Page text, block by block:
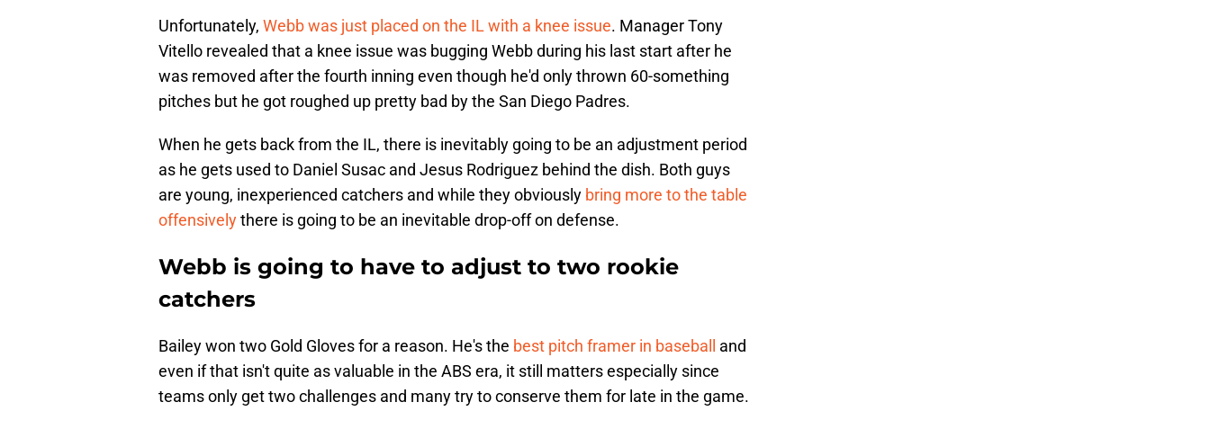
Unfortunately, Webb was just placed on the IL with a knee issue. Manager Tony
Vitello revealed that a knee issue was bugging Webb during his last start after he
was removed after the fourth inning even though he'd only thrown 60-something
pitches but he got roughed up pretty bad by the San Diego Padres.
When he gets back from the IL, there is inevitably going to be an adjustment period
as he gets used to Daniel Susac and Jesus Rodriguez behind the dish. Both guys
are young, inexperienced catchers and while they obviously bring more to the table
offensivelythere is going to be an inevitable drop-off on defense.
Webb is going to have to adjust to two rookie
catchers
Bailey won two Gold Gloves for a reason. He's the best pitch framer in baseball
and
even if that isn't quite as valuable in the ABS era, it still matters especially since
teams only get two challenges and many try to conserve them for late in the game.